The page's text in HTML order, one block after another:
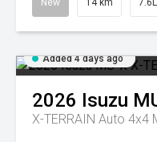
New 14 km
Added 4 days ago
2026 Isuzu
X-TERRAIN Auto 4x4